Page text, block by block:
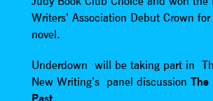
Writers’ Association Debut Crown
novel.
Underdown will be taking part in
New Writing’s panel discussion The